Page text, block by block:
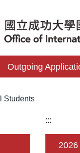
Outgoing
Students
:::